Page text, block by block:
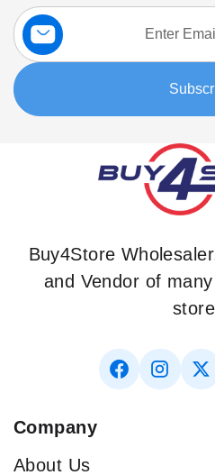
Sign
Up
for
Our
Newsletter:
Buy4Store
and Vendor of
Company
About Us